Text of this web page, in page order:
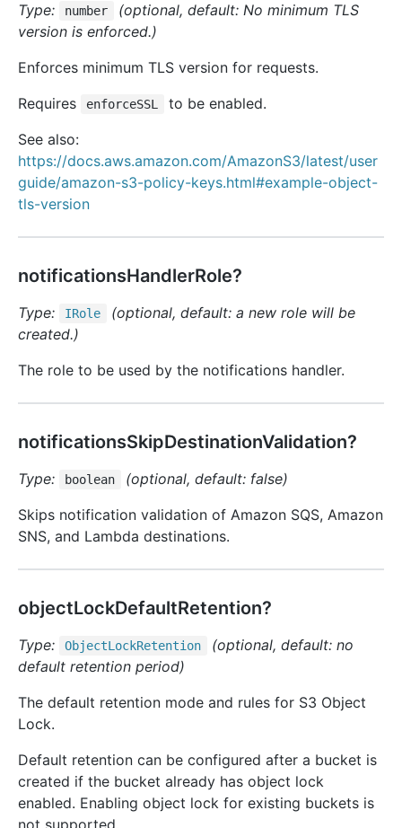
Type: number
(optional, default: No minimum TLS
version is enforced.)
Enforces minimum TLS version for requests.
Requires
enforceSSL
to be enabled.
See also:
https://docs.aws.amazon.com/AmazonS3/latest/user
guide/amazon-s3-policy-keys.html#example-object-
tls-version
notificationsHandlerRole?
Type: IRole
(optional, default: a new role will be
created.)
The role to be used by the notifications handler.
notificationsSkipDestinationValidation?
Type: boolean
(optional, default: false)
Skips notification validation of Amazon SQS, Amazon
SNS, and Lambda destinations.
objectLockDefaultRetention?
Type: ObjectLockRetention
(optional, default: no
default retention period)
The default retention mode and rules for S3 Object
Lock.
Default retention can be configured after a bucket is
created if the bucket already has object lock
enabled. Enabling object lock for existing buckets is
not supported.